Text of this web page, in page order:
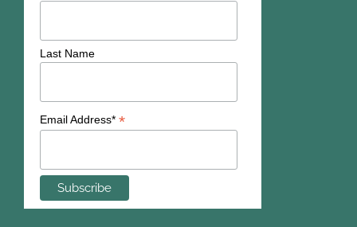
Last Name
Email Address* *